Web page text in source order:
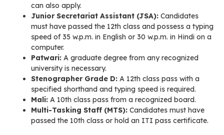
can also apply.
Junior Secretariat Assistant (JSA): Candidates
must have passed the 12th class and possess a typing
speed of 35 w.p.m. in English or 30 w.p.m. in Hindi on a
computer.
Patwari: A graduate degree from any recognized
university is necessary.
Stenographer Grade D: A 12th class pass with a
specified shorthand and typing speed is required.
Mali: A 10th class pass from a recognized board.
Multi-Tasking Staff (MTS): Candidates must have
passed the 10th class or hold an ITI pass certificate.